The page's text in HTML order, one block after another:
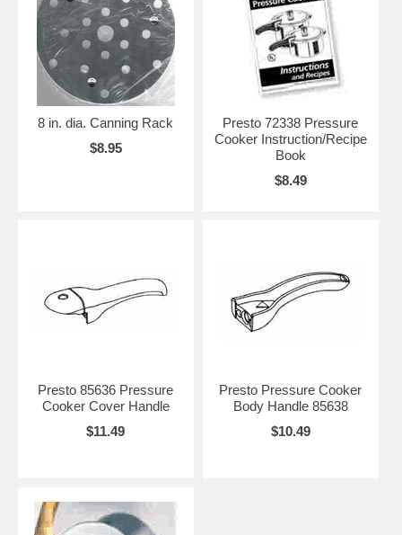
8 in. dia. Canning Rack
$8.95
Presto 72338 Pressure
Cooker Instruction/Recipe
Book
$8.49
Presto 85636 Pressure
Cooker Cover Handle
$11.49
Presto Pressure Cooker
Body Handle 85638
$10.49